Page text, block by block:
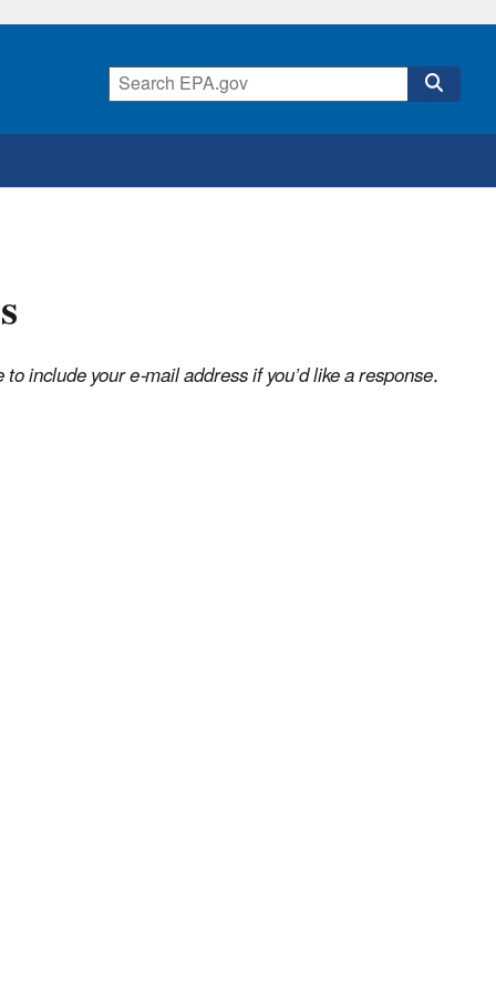
include your e-mail address if you’d like a response.